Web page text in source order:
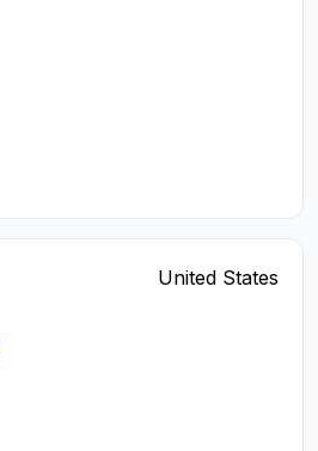
United States